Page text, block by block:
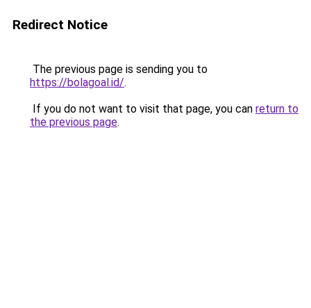
Redirect Notice
The previous page is sending you to
https://bolagoal.id/.
If you do not want to visit that page, you can return to
the previous page.